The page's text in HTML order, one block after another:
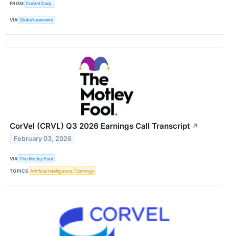
FROM CorVel Corp.
VIA GlobeNewswire
CorVel (CRVL) Q3 2026 Earnings Call Transcript ↗
February 03, 2026
VIA The Motley Fool
TOPICS Artificial Intelligence Earnings